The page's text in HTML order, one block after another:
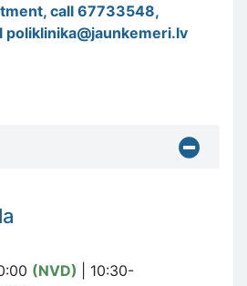
call 67733548,
poliklinika@jaunkemeri.lv
(NVD)
| 10:30-